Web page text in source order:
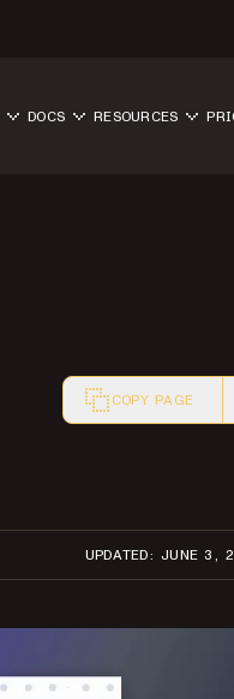
DOCS RESOURCES
COPY PAGE
UPDATED: JUNE 3,